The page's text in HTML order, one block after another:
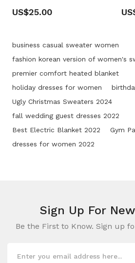
US$25.00
business casual sweater women
fashion korean version of women's
premier comfort heated blanket
holiday dresses for women
Ugly Christmas Sweaters 2024
fall wedding guest dresses 2022
Best Electric Blanket 2022
Gym
dresses for women 2022
Sign Up For
Be the First to Know. Sign up